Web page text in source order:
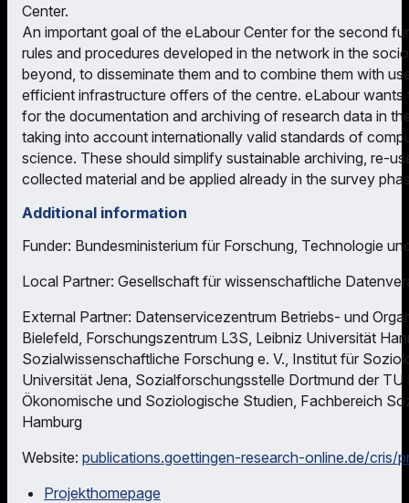
Center.
An important goal of the eLabour Center for the second
rules and procedures developed in the network in the
beyond, to disseminate them and to combine them with
efficient infrastructure offers of the centre. eLabour wants
for the documentation and archiving of research data in
taking into account internationally valid standards of
science. These should simplify sustainable archiving, re-
collected material and be applied already in the survey
Additional information
Funder: Bundesministerium für Forschung, Technologie
Local Partner: Gesellschaft für wissenschaftliche
External Partner: Datenservicezentrum Betriebs- und
Bielefeld, Forschungszentrum L3S, Leibniz Universität
Sozialwissenschaftliche Forschung e. V., Institut für
Universität Jena, Sozialforschungsstelle Dortmund der
Ökonomische und Soziologische Studien, Fachbereich
Hamburg
Website: publications.goettingen-research-online.de/cris/
Projekthomepage